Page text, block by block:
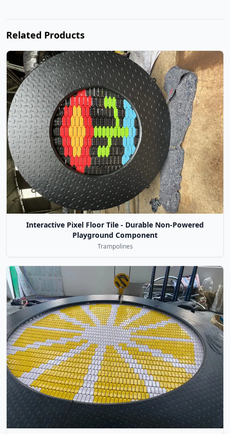
Related Products
Interactive Pixel Floor Tile - Durable Non-Powered
Playground Component
Trampolines